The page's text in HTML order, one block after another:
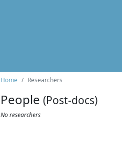
Home Researchers
People (Post-docs)
No researchers